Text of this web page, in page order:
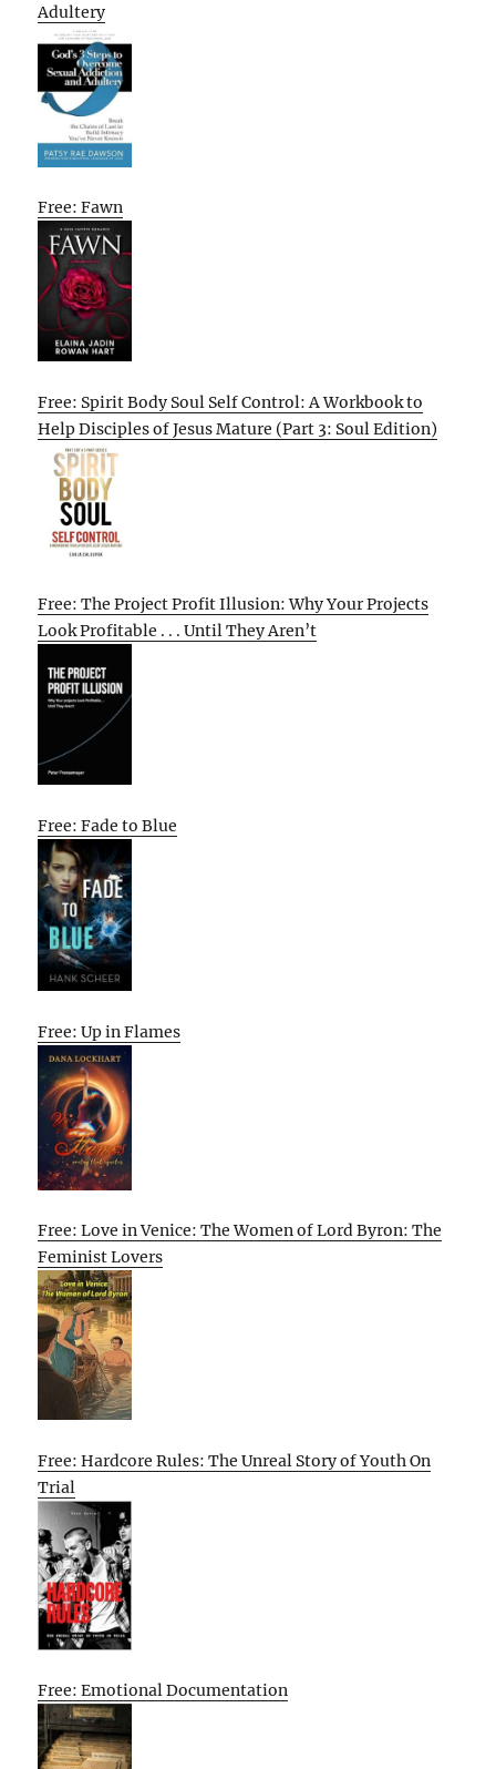
Adultery
Free: Fawn
Free: Spirit Body Soul Self Control: A Workbook to
Help Disciples of Jesus Mature (Part 3: Soul Edition)
Free: The Project Profit Illusion: Why Your Projects
Look Profitable . . . Until They Aren’t
Free: Fade to Blue
Free: Up in Flames
Free: Love in Venice: The Women of Lord Byron: The
Feminist Lovers
Free: Hardcore Rules: The Unreal Story of Youth On
Trial
Free: Emotional Documentation